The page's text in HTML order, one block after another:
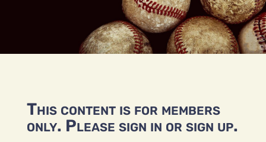
This content is for members
only. Please sign in or sign up.